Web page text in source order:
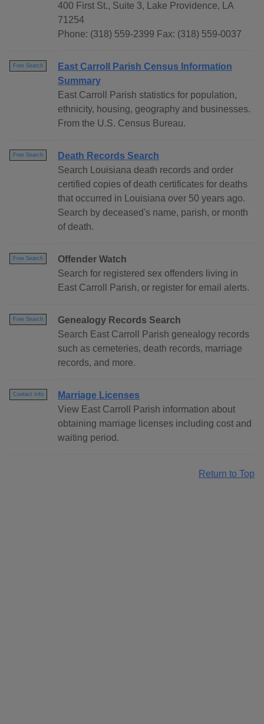
400 First St., Suite 3, Lake Providence, LA
71254
Phone: (318) 559-2399 Fax: (318) 559-0037
Free Search
East Carroll Parish Census Information
Summary
East Carroll Parish statistics for population,
ethnicity, housing, geography and businesses.
From the U.S. Census Bureau.
Free Search
Death Records Search
Search Louisiana death records and order
certified copies of death certificates for deaths
that occurred in Louisiana over 50 years ago.
Search by deceased's name, parish, or month
of death.
Free Search
Offender Watch
Search for registered sex offenders living in
East Carroll Parish, or register for email alerts.
Free Search
Genealogy Records Search
Search East Carroll Parish genealogy records
such as cemeteries, death records, marriage
records, and more.
Contact Info
Marriage Licenses
View East Carroll Parish information about
obtaining marriage licenses including cost and
waiting period.
Return to Top